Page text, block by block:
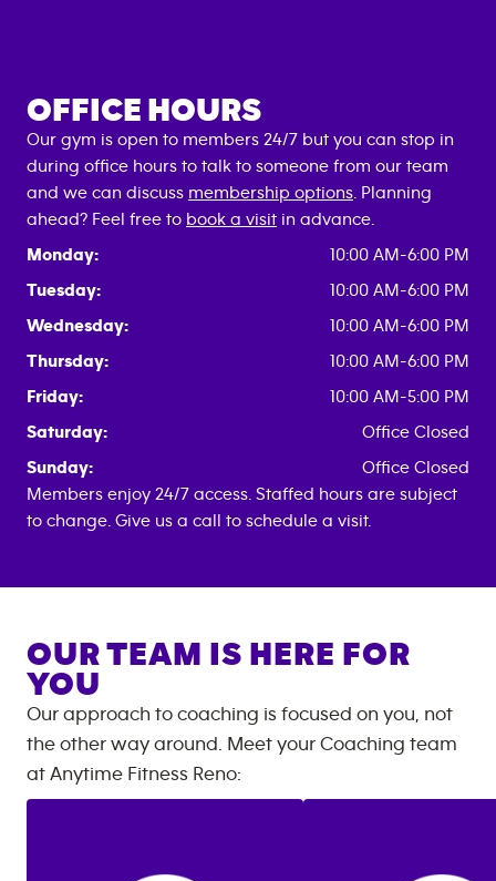
OFFICE HOURS
Our gym is open to members 24/7 but you can stop in
during office hours to talk to someone from our team
and we can discuss membership options . Planning
ahead? Feel free to book a visit in advance.
Monday:
10:00 AM-6:00 PM
Tuesday:
10:00 AM-6:00 PM
Wednesday:
10:00 AM-6:00 PM
Thursday:
10:00 AM-6:00 PM
Friday:
10:00 AM-5:00 PM
Saturday:
Office Closed
Sunday:
Office Closed
Members enjoy 24/7 access. Staffed hours are subject
to change. Give us a call to schedule a visit.
OUR TEAM IS HERE FOR
YOU
Our approach to coaching is focused on you, not
the other way around. Meet your Coaching team
at Anytime Fitness Reno: